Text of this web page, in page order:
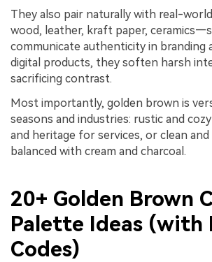
They also pair naturally with real-
wood, leather, kraft paper,
communicate authenticity in branding
digital products, they soften harsh
sacrificing contrast.
Most importantly, golden brown is
seasons and industries: rustic and
and heritage for services, or clean
balanced with cream and charcoal.
20+ Golden Brown
Palette Ideas (with
Codes)